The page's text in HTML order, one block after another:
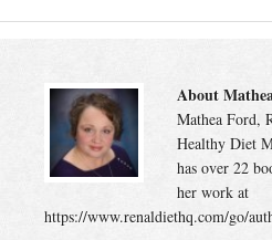
About
Mathea Ford,
Healthy Diet
has over 22
her work at
https://www.renaldiethq.com/go/